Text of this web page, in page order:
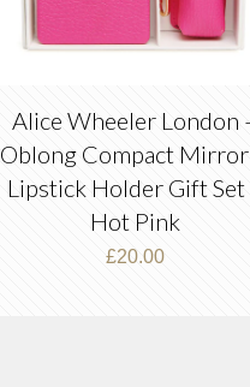
Alice Wheeler London
Oblong Compact
Lipstick Holder Gift Set
Hot Pink
£20.00